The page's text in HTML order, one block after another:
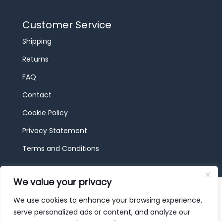
We value your privacy
We use cookies to enhance your browsing experience,
serve personalized ads or content, and analyze our
Customer Service
Shipping
Returns
FAQ
Contact
Cookie Policy
Privacy Statement
Terms and Conditions
© 2026 JBF Toys & Trains | Service made in
Luxembourg provided by done.